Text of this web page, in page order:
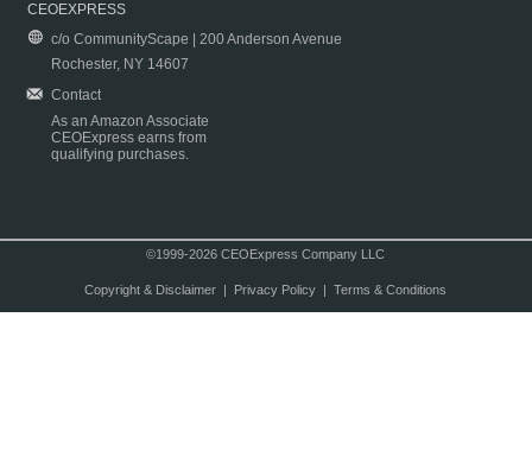
CEOEXPRESS
c/o CommunityScape | 200 Anderson Avenue
Rochester, NY 14607
Contact
As an Amazon Associate
CEOExpress earns from
qualifying purchases.
©1999-2026 CEOExpress Company LLC
Copyright & Disclaimer| Privacy Policy| Terms & Conditions